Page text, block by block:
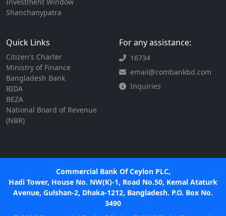
Investment Window
Shanchanypatra
Quick Links
Citizen's Charter
Ministry of Finance
Bangladesh Bank
BIDA
BEZA
National Board of Revenue
(NBR)
For any assistance:
16734
email@combankbd.com
Inquiries
Commercial Bank Of Ceylon PLC,
Hadi Tower, House No. NW(K)-1, Road No.50, Kemal Ataturk
Avenue, Gulshan-2, Dhaka-1212, Bangladesh. P.O. Box No.
3490